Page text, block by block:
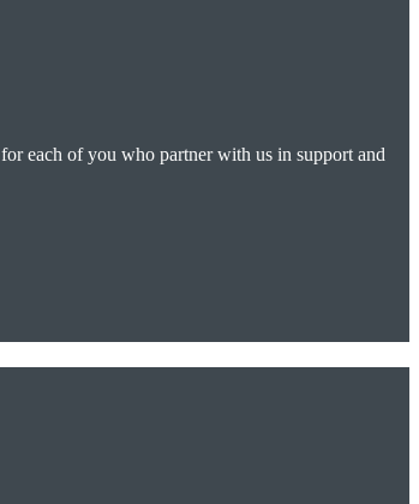
for each of you who partner with us in support and